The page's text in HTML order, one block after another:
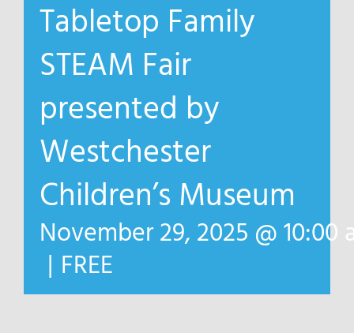
Tabletop Family
STEAM Fair
presented by
Westchester
Children’s Museum
November 29, 2025 @ 10:00
| FREE